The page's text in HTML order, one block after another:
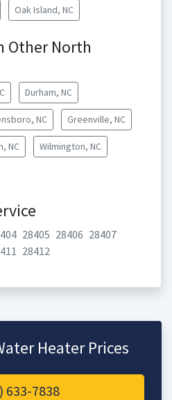
Oak Island, NC
Other North
Durham, NC
NC Greenville, NC
NC Wilmington, NC
28405 28406 28407
28412
Heater Prices
633-7838